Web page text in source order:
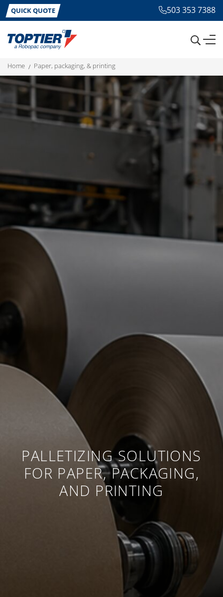
QUICK QUOTE 503 353 7388
home paper, packaging, & printing
PALLETIZING SOLUTIONS
FOR PAPER, PACKAGING,
AND PRINTING